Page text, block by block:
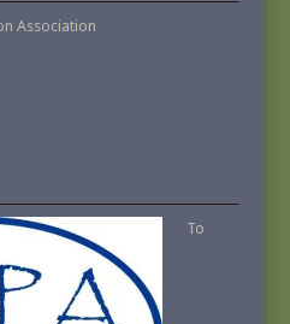
Association
To